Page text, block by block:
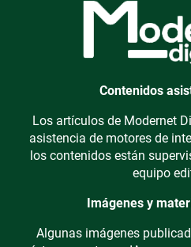
Contenidos
Los artículos de Modernet
asistencia de motores de
los contenidos están
equipo
Imágenes y
Algunas imágenes